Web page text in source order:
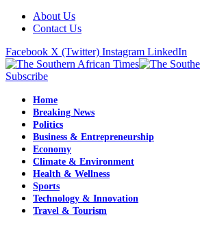
About Us
Contact Us
Facebook X (Twitter) Instagram LinkedIn
Subscribe
Home
Breaking News
Politics
Business & Entrepreneurship
Economy
Climate & Environment
Health & Wellness
Sports
Technology & Innovation
Travel & Tourism